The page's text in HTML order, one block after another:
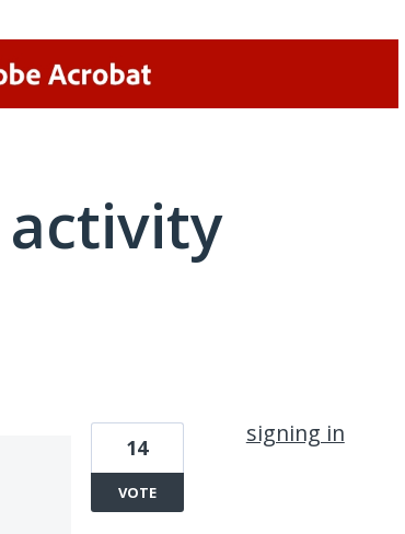
activity
signing in
14
VOTE